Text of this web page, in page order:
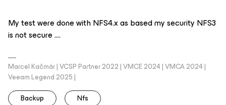
My test were done with NFS4.x as based my security NFS3
is not secure ….
Marcel Kačmár | VCSP Partner 2022 | VMCE 2024 | VMCA 2024 |
Veeam Legend 2025 |
Backup
Nfs